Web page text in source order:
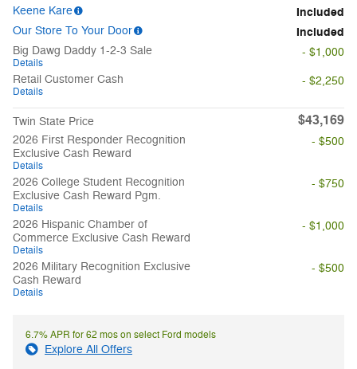
Keene Kare
Included
Our Store To Your Door Included
Big Dawg Daddy 1-2-3 Sale
Details
- $1,000
Retail Customer Cash
Details
- $2,250
Twin State Price $43,169
2026 First Responder Recognition
Exclusive Cash Reward
Details
- $500
2026 College Student Recognition
Exclusive Cash Reward Pgm.
Details
- $750
2026 Hispanic Chamber of
Commerce Exclusive Cash Reward
Details
- $1,000
2026 Military Recognition Exclusive
Cash Reward
Details
- $500
6.7% APR for 62 mos on select Ford models
Explore All Offers